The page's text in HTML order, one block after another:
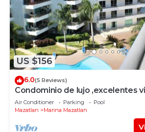
US $156
6.0(5 Reviews)
Condominio de lujo ,excelentes
Gpsrentas
Air Conditioner Parking
Pool
Mazatlan
Marina Mazatlan